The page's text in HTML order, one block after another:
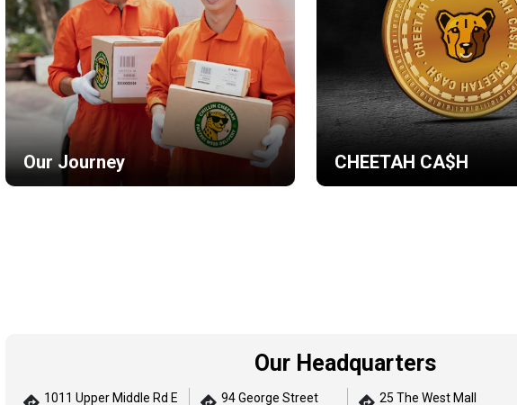
Our Journey CHEETAH CA$H
Our Headquarters
1011 Upper Middle Rd E 94 George Street 25 The West Mall